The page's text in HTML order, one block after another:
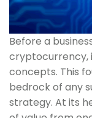
Before a
cryptocurrency,
concepts. This
bedrock of any
strategy. At its